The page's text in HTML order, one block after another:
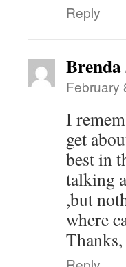
Reply
Brenda
February
I
get
best in
talking
,but
where
Thanks,